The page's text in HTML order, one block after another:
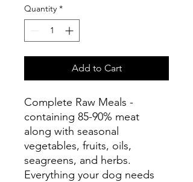
Quantity *
Add to Cart
Complete Raw Meals -
containing 85-90% meat
along with seasonal
vegetables, fruits, oils,
seagreens, and herbs.
Everything your dog needs